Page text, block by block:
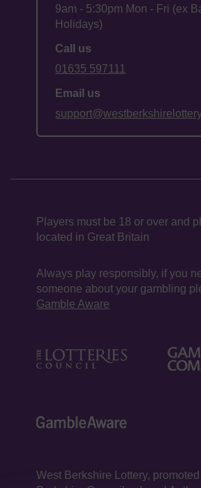
9am - 5:30pm Mon - Fri (ex
Holidays)
Call us
01635 597111
Email us
Players must be 18 or over and
located in Great Britain
Always play responsibly, if you
someone about your gambling
Gamble Aware
West Berkshire Lottery,